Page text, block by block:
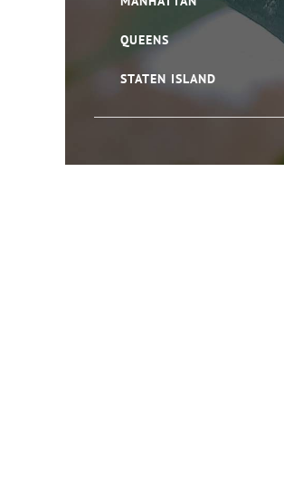
QUEENS
STATEN ISLAND